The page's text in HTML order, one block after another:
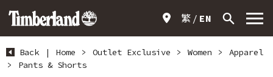
繁 EN
Back | Home > Outlet Exclusive > Women >
Apparel
>
Pants & Shorts